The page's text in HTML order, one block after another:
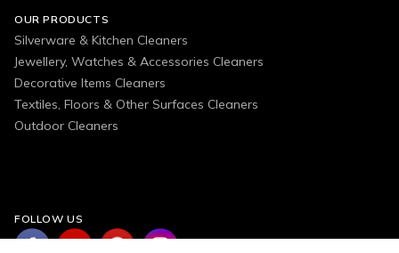
OUR PRODUCTS
Silverware & Kitchen Cleaners
Jewellery, Watches & Accessories Cleaners
Decorative Items Cleaners
Textiles, Floors & Other Surfaces Cleaners
Outdoor Cleaners
FOLLOW US